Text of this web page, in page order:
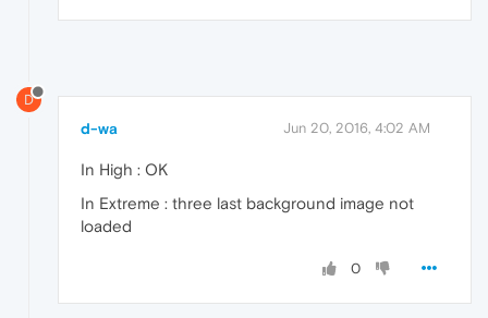
D
d-wa Jun 20, 2016, 4:02 AM
In High : OK
In Extreme : three last background image not
loaded
0